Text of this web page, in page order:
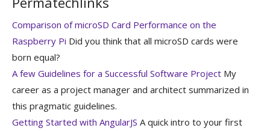
Comparison of microSD Card Performance on the
Raspberry Pi Did you think that all microSD cards were
born equal?
A few Guidelines for a Successful Software Project My
career as a project manager and architect summarized in
this pragmatic guidelines.
Getting Started with AngularJS A quick intro to your first